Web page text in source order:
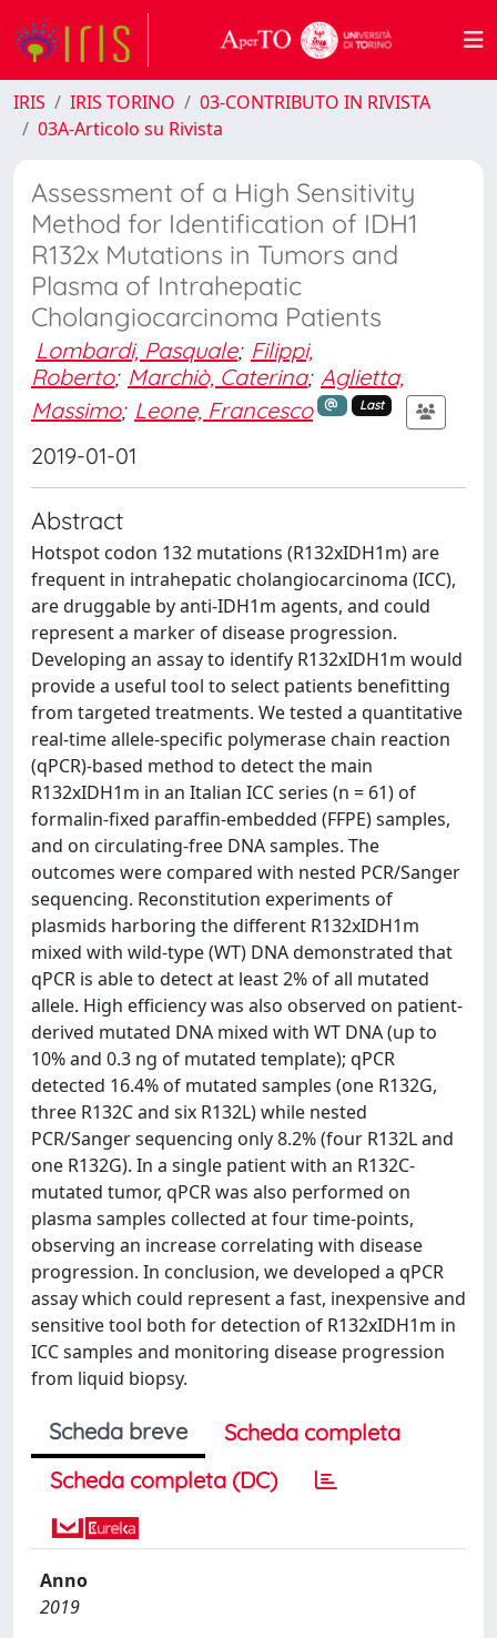
IRIS IRIS TORINO
03-CONTRIBUTO IN RIVISTA
03A-Articolo su Rivista
Assessment of a High Sensitivity
Method for Identification of IDH1
R132x Mutations in Tumors and
Plasma of Intrahepatic
Cholangiocarcinoma Patients
Lombardi, Pasquale; Filippi,
Roberto; Marchiò, Caterina; Aglietta,
Massimo; Leone, Francesco Last
2019-01-01
Abstract
Hotspot codon 132 mutations (R132xIDH1m) are
frequent in intrahepatic cholangiocarcinoma (ICC),
are druggable by anti-IDH1m agents, and could
represent a marker of disease progression.
Developing an assay to identify R132xIDH1m would
provide a useful tool to select patients benefitting
from targeted treatments. We tested a quantitative
real-time allele-specific polymerase chain reaction
(qPCR)-based method to detect the main
R132xIDH1m in an Italian ICC series (n = 61) of
formalin-fixed paraffin-embedded (FFPE) samples,
and on circulating-free DNA samples. The
outcomes were compared with nested PCR/Sanger
sequencing. Reconstitution experiments of
plasmids harboring the different R132xIDH1m
mixed with wild-type (WT) DNA demonstrated that
qPCR is able to detect at least 2% of all mutated
allele. High efficiency was also observed on patient-
derived mutated DNA mixed with WT DNA (up to
10% and 0.3 ng of mutated template); qPCR
detected 16.4% of mutated samples (one R132G,
three R132C and six R132L) while nested
PCR/Sanger sequencing only 8.2% (four R132L and
one R132G). In a single patient with an R132C-
mutated tumor, qPCR was also performed on
plasma samples collected at four time-points,
observing an increase correlating with disease
progression. In conclusion, we developed a qPCR
assay which could represent a fast, inexpensive and
sensitive tool both for detection of R132xIDH1m in
ICC samples and monitoring disease progression
from liquid biopsy.
Scheda breve
Scheda completa
Scheda completa (DC)
Anno
2019